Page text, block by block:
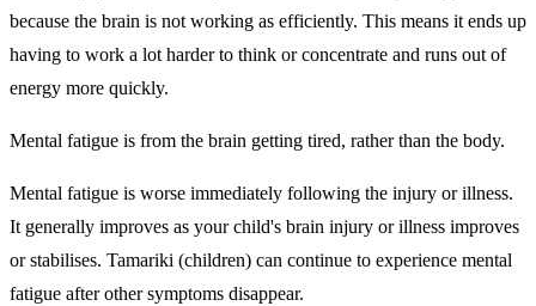
because the brain is not working as efficiently. This means it ends up
having to work a lot harder to think or concentrate and runs out of
energy more quickly.
Mental fatigue is from the brain getting tired, rather than the body.
Mental fatigue is worse immediately following the injury or illness.
It generally improves as your child's brain injury or illness improves
or stabilises. Tamariki (children) can continue to experience mental
fatigue after other symptoms disappear.